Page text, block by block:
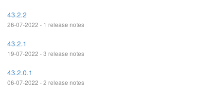
43.2.2
26-07-2022 - 1 release notes
43.2.1
19-07-2022 - 3 release notes
43.2.0.1
06-07-2022 - 2 release notes